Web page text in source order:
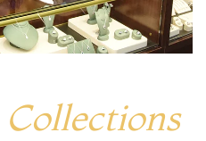
Collections